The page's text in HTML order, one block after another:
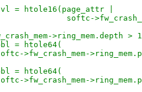
= htole16(page_attr |
+				   softc-
>ring_mem.depth >
= htole64(
softc->fw_crash_mem-
= htole64(
softc->fw_crash_mem-